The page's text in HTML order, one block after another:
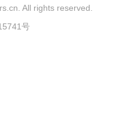
All rights reserved.
号